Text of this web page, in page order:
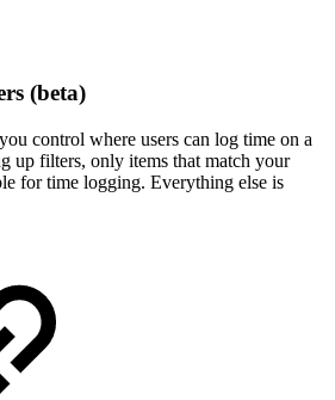
(beta)
control where users can log time on a
up filters, only items that match your
for time logging. Everything else is